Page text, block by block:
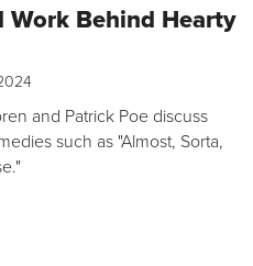
Work Behind Hearty
and Patrick Poe discuss
such as "Almost, Sorta,